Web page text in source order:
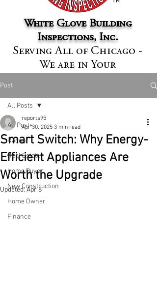
™
White Glove Building
Inspections, Inc.
Serving All of Chicago -
We are in Your
Post
All Posts
Radon
Real Estate
Home Buyer
New Construction
Home Owner
Finance
All Posts
Smart Switch: Why Energy-
Efficient Appliances Are
Worth the Upgrade
reports95
Apr 30, 2025 3 min read
Updated:Apr 8